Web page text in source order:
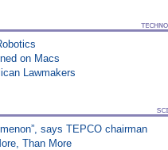
on Macs
Lawmakers
says TEPCO chairman
Than More